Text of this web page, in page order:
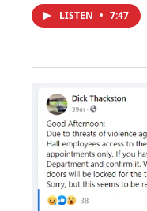
LISTEN • 7:47